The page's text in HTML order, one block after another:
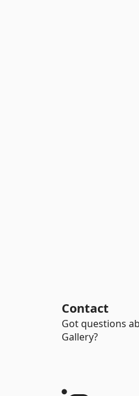
Contact
Got questions
Gallery?